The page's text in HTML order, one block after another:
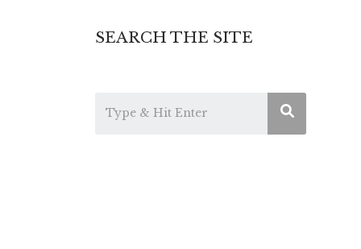
SEARCH THE SITE